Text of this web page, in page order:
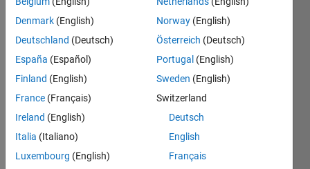
MathWorks
Distributor
Spoken
Languages:
Spanish
Denmark (English)
Deutschland (Deutsch)
España (Español)
Finland (English)
France (Français)
Ireland (English)
Italia (Italiano)
Luxembourg (English)
Norway (English)
Österreich (Deutsch)
Portugal (English)
Sweden (English)
Switzerland
Deutsch
English
Français